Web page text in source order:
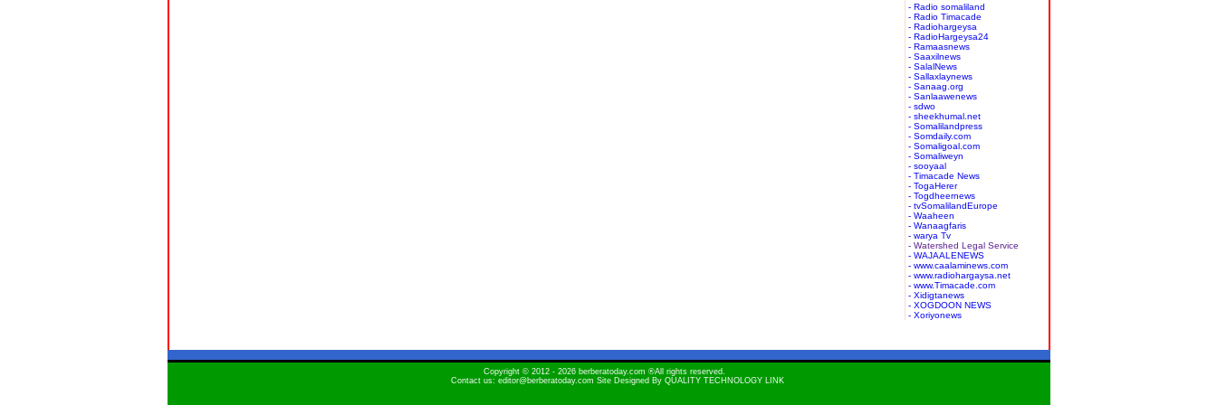
- Radio somaliland
- Radio Timacade
- Radiohargeysa
- RadioHargeysa24
- Ramaasnews
- Saaxilnews
- SalalNews
- Sallaxlaynews
- Sanaag.org
- Sanlaawenews
- sdwo
- sheekhumal.net
- Somalilandpress
- Somdaily.com
- Somaligoal.com
- Somaliweyn
- sooyaal
- Timacade News
- TogaHerer
- Togdheernews
- tvSomalilandEurope
- Waaheen
- Wanaagfaris
- warya Tv
- Watershed Legal Service
- WAJAALENEWS
- www.caalaminews.com
- www.radiohargaysa.net
- www.Timacade.com
- Xidigtanews
- XOGDOON NEWS
- Xoriyonews
Copyright © 2012 - 2026 berberatoday.com ®All rights reserved.
Contact us: editor@berberatoday.com Site Designed By QUALITY TECHNOLOGY LINK